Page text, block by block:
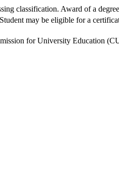
classification. Award of a
may be eligible for a
for University Education